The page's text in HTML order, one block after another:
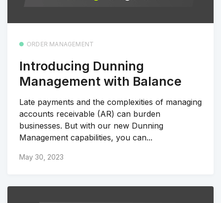
ORDER MANAGEMENT
Introducing Dunning
Management with Balance
Late payments and the complexities of managing
accounts receivable (AR) can burden
businesses. But with our new Dunning
Management capabilities, you can...
May 30, 2023